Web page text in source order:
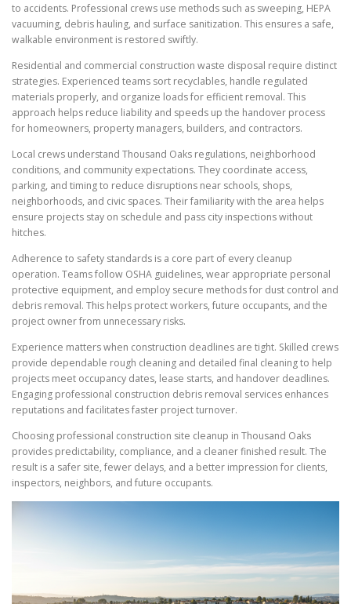
to accidents. Professional crews use methods such as sweeping, HEPA
vacuuming, debris hauling, and surface sanitization. This ensures a safe,
walkable environment is restored swiftly.
Residential and commercial construction waste disposal require distinct
strategies. Experienced teams sort recyclables, handle regulated
materials properly, and organize loads for efficient removal. This
approach helps reduce liability and speeds up the handover process
for homeowners, property managers, builders, and contractors.
Local crews understand Thousand Oaks regulations, neighborhood
conditions, and community expectations. They coordinate access,
parking, and timing to reduce disruptions near schools, shops,
neighborhoods, and civic spaces. Their familiarity with the area helps
ensure projects stay on schedule and pass city inspections without
hitches.
Adherence to safety standards is a core part of every cleanup
operation. Teams follow OSHA guidelines, wear appropriate personal
protective equipment, and employ secure methods for dust control and
debris removal. This helps protect workers, future occupants, and the
project owner from unnecessary risks.
Experience matters when construction deadlines are tight. Skilled crews
provide dependable rough cleaning and detailed final cleaning to help
projects meet occupancy dates, lease starts, and handover deadlines.
Engaging professional construction debris removal services enhances
reputations and facilitates faster project turnover.
Choosing professional construction site cleanup in Thousand Oaks
provides predictability, compliance, and a cleaner finished result. The
result is a safer site, fewer delays, and a better impression for clients,
inspectors, neighbors, and future occupants.